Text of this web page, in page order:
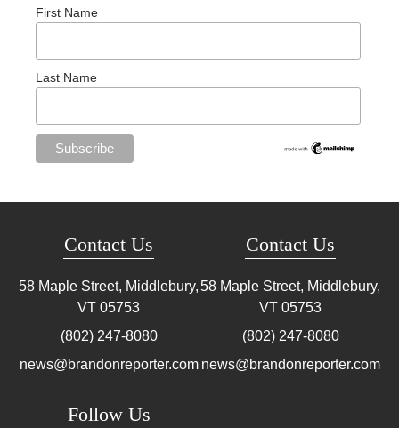
First Name
Last Name
Contact Us
58 Maple Street, Middlebury,
VT 05753
(802) 247-8080
news@brandonreporter.com
Follow Us
Contact Us
58 Maple Street, Middlebury,
VT 05753
(802) 247-8080
news@brandonreporter.com